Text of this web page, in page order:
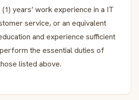
years’ work experience in a IT
service, or an equivalent
and experience sufficient
the essential duties of
listed above.